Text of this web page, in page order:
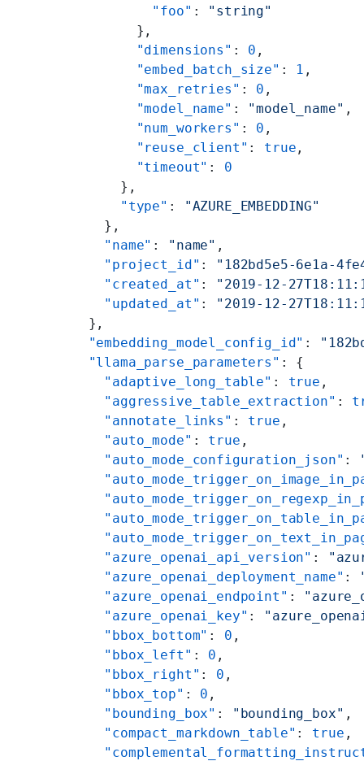
          "foo"
: "string"
        },
        "dimensions"
: 0 ,
        "embed_batch_size"
: 1 ,
        "max_retries"
: 0 ,
        "model_name"
: "model_name" ,
        "num_workers"
: 0 ,
        "reuse_client"
: true ,
        "timeout"
: 0
      },
      "type"
:
"AZURE_EMBEDDING"
    },
    "name"
: "name" ,
    "project_id"
:
"182bd5e5-6e1a-
    "created_at"
:
"2019-12-
    "updated_at"
:
"2019-12-
  },
  "embedding_model_config_id"
:
  "llama_parse_parameters"
: {
    "adaptive_long_table"
: true ,
    "aggressive_table_extraction"
:
    "annotate_links"
: true ,
    "auto_mode"
: true ,
    "auto_mode_configuration_json"
:
    "azure_openai_api_version"
:
    "azure_openai_deployment_name"
:
    "azure_openai_endpoint"
:
    "azure_openai_key"
:
    "bbox_bottom"
: 0 ,
    "bbox_left"
: 0 ,
    "bbox_right"
: 0 ,
    "bbox_top"
: 0 ,
    "bounding_box"
: "bounding_box" ,
    "compact_markdown_table"
: true ,